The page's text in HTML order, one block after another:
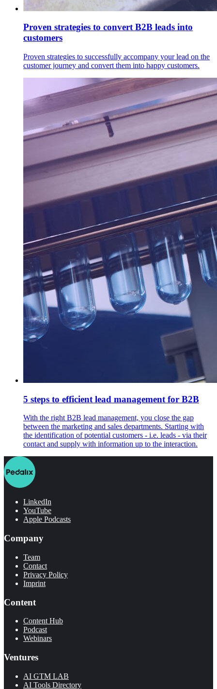
Proven strategies to convert B2B leads into
customers
Proven strategies to successfully accompany your lead on the
customer journey and convert them into happy customers.
5 steps to efficient lead management for B2B
With the right B2B lead management, you close the gap
between the marketing and sales departments. Starting with
the identification of potential customers - i.e. leads - via their
contact and supply with information up to the interaction.
LinkedIn
YouTube
Apple Podcasts
Company
Team
Contact
Privacy Policy
Imprint
Content
Content Hub
Podcast
Webinars
Ventures
AI GTM LAB
AI Tools Directory